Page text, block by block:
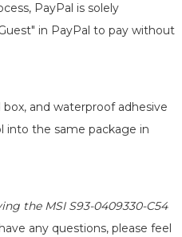
PayPal is solely
in PayPal to pay without
and waterproof adhesive
into the same package in
the MSI S93-0409330-C54
any questions, please feel